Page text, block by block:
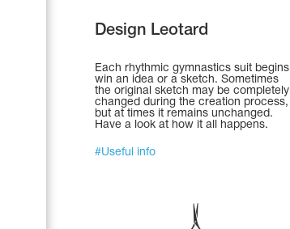
Male gymnastic costumes
Design Leotard
Each rhythmic gymnastics suit begins
win an idea or a sketch. Sometimes
the original sketch may be completely
changed during the creation process,
but at times it remains unchanged.
Have a look at how it all happens.
#Useful info